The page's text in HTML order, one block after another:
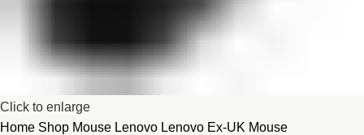
Click to enlarge
Home Shop Mouse Lenovo Lenovo Ex-UK Mouse